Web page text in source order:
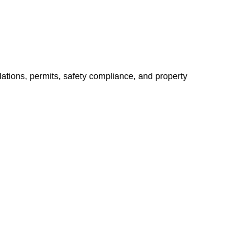
permits, safety compliance, and property